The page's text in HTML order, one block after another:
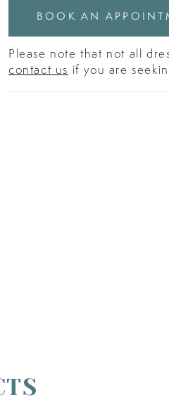
BOOK AN
Please note that not all
contact us if you are